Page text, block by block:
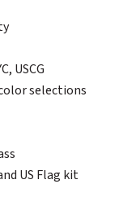
USCG
selections
US Flag kit